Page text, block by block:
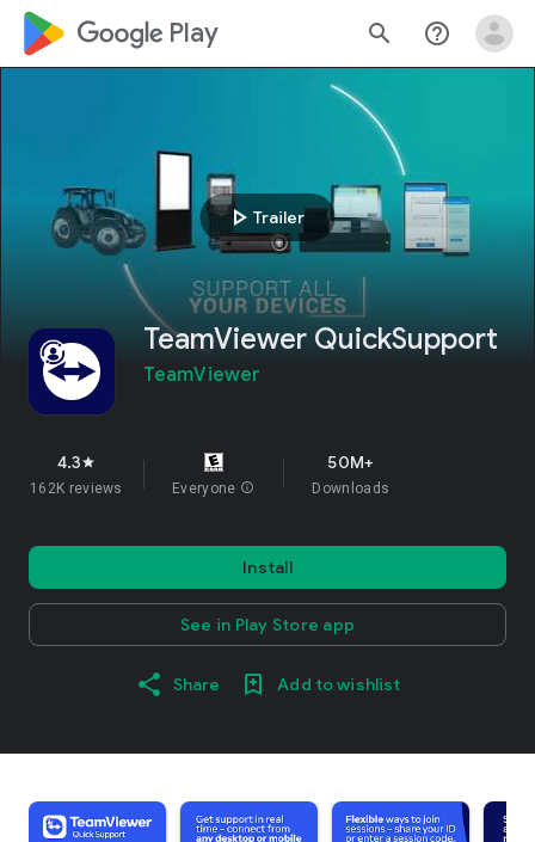
google_logo Play search help_outline
play_arrow Trailer
TeamViewer QuickSupport
TeamViewer
4.3star
162K reviews Everyone info
50M+
Downloads
Install
See in Play Store app
Share Add to wishlist